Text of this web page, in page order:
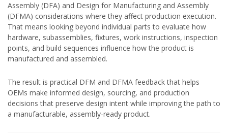
Assembly (DFA) and Design for Manufacturing and Assembly
(DFMA) considerations where they affect production execution.
That means looking beyond individual parts to evaluate how
hardware, subassemblies, fixtures, work instructions, inspection
points, and build sequences influence how the product is
manufactured and assembled.
The result is practical DFM and DFMA feedback that helps
OEMs make informed design, sourcing, and production
decisions that preserve design intent while improving the path to
a manufacturable, assembly-ready product.